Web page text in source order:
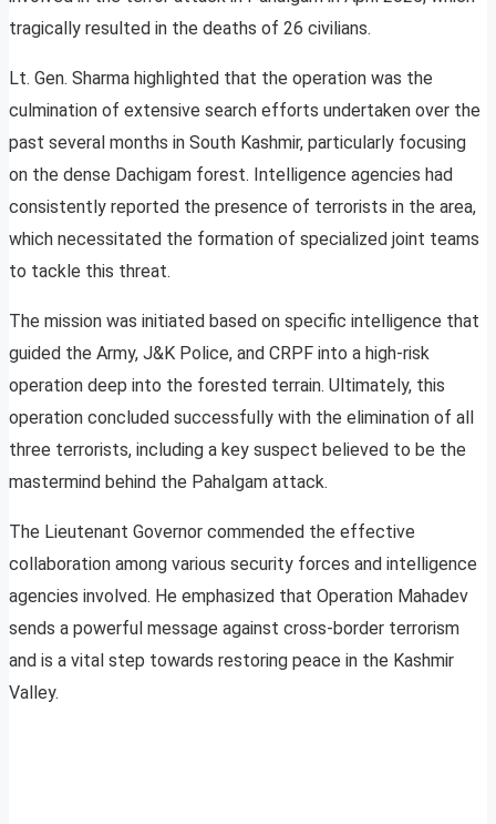
tragically resulted in the deaths of 26 civilians.
Lt. Gen. Sharma highlighted that the operation was the
culmination of extensive search efforts undertaken over the
past several months in South Kashmir, particularly focusing
on the dense Dachigam forest. Intelligence agencies had
consistently reported the presence of terrorists in the area,
which necessitated the formation of specialized joint teams
to tackle this threat.
The mission was initiated based on specific intelligence that
guided the Army, J&K Police, and CRPF into a high-risk
operation deep into the forested terrain. Ultimately, this
operation concluded successfully with the elimination of all
three terrorists, including a key suspect believed to be the
mastermind behind the Pahalgam attack.
The Lieutenant Governor commended the effective
collaboration among various security forces and intelligence
agencies involved. He emphasized that Operation Mahadev
sends a powerful message against cross-border terrorism
and is a vital step towards restoring peace in the Kashmir
Valley.